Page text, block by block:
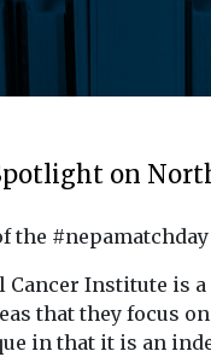
on
the
Cancer Institute is
that they focus
in that it is an